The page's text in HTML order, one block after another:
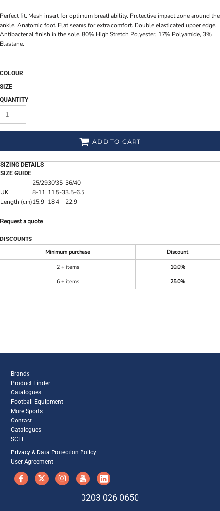
Perfect fit. Mesh insert for optimum breathability. Protective impact zone around the
ankle. Anatomic foot. Flat seams for extra comfort. Double elasticated upper edge.
Antibacterial finish in the sole. 80% High Stretch Polyester, 17% Polyamide, 3%
Elastane.
COLOUR
SIZE
QUANTITY
ADD TO CART
SIZING DETAILS
SIZE GUIDE
25/2930/35 36/40
UK
8-11 11.5-33.5-6.5
Length (cm)15.9 18.4 22.9
Request a quote
DISCOUNTS
Minimum purchase
Discount
2 + items
10.0%
6 + items
25.0%
Brands
Product Finder
Catalogues
Football Equipment
More Sports
Contact
Catalogues
SCFL
Privacy & Data Protection Policy
User Agreement
0203 026 0650